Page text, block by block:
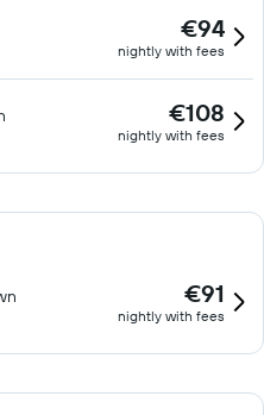
€94
nightly with fees
€108
nightly with fees
€91
nightly with fees